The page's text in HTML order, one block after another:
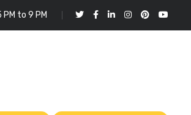
PM to 9 PM